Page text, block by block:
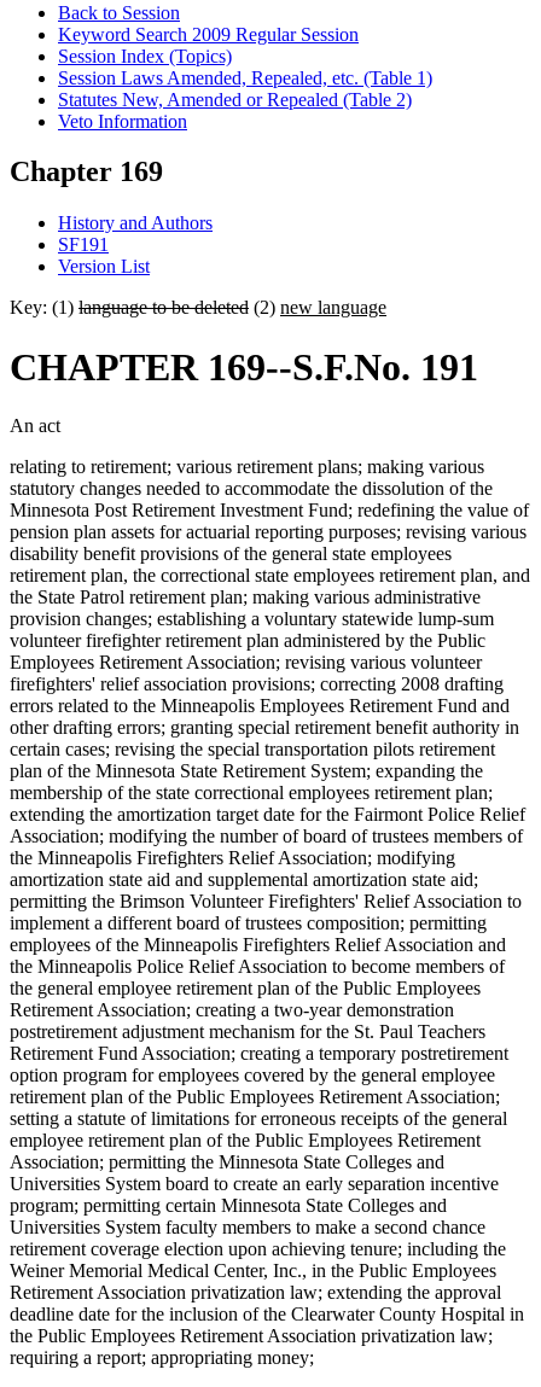
Back to Session
Keyword Search 2009 Regular Session
Session Index (Topics)
Session Laws Amended, Repealed, etc. (Table 1)
Statutes New, Amended or Repealed (Table 2)
Veto Information
Chapter 169
History and Authors
SF191
Version List
Key: (1) language to be deleted (2) new language
CHAPTER 169--S.F.No. 191
An act
relating to retirement; various retirement plans; making various
statutory changes needed to accommodate the dissolution of the
Minnesota Post Retirement Investment Fund; redefining the value of
pension plan assets for actuarial reporting purposes; revising various
disability benefit provisions of the general state employees
retirement plan, the correctional state employees retirement plan, and
the State Patrol retirement plan; making various administrative
provision changes; establishing a voluntary statewide lump-sum
volunteer firefighter retirement plan administered by the Public
Employees Retirement Association; revising various volunteer
firefighters' relief association provisions; correcting 2008 drafting
errors related to the Minneapolis Employees Retirement Fund and
other drafting errors; granting special retirement benefit authority in
certain cases; revising the special transportation pilots retirement
plan of the Minnesota State Retirement System; expanding the
membership of the state correctional employees retirement plan;
extending the amortization target date for the Fairmont Police Relief
Association; modifying the number of board of trustees members of
the Minneapolis Firefighters Relief Association; modifying
amortization state aid and supplemental amortization state aid;
permitting the Brimson Volunteer Firefighters' Relief Association to
implement a different board of trustees composition; permitting
employees of the Minneapolis Firefighters Relief Association and
the Minneapolis Police Relief Association to become members of
the general employee retirement plan of the Public Employees
Retirement Association; creating a two-year demonstration
postretirement adjustment mechanism for the St. Paul Teachers
Retirement Fund Association; creating a temporary postretirement
option program for employees covered by the general employee
retirement plan of the Public Employees Retirement Association;
setting a statute of limitations for erroneous receipts of the general
employee retirement plan of the Public Employees Retirement
Association; permitting the Minnesota State Colleges and
Universities System board to create an early separation incentive
program; permitting certain Minnesota State Colleges and
Universities System faculty members to make a second chance
retirement coverage election upon achieving tenure; including the
Weiner Memorial Medical Center, Inc., in the Public Employees
Retirement Association privatization law; extending the approval
deadline date for the inclusion of the Clearwater County Hospital in
the Public Employees Retirement Association privatization law;
requiring a report; appropriating money;